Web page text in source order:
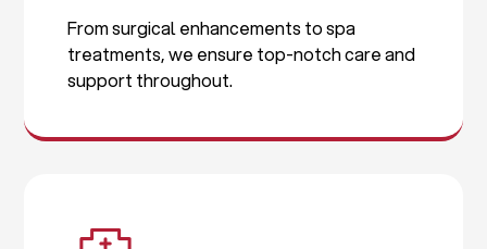
From surgical enhancements to spa
treatments, we ensure top-notch care and
support throughout.